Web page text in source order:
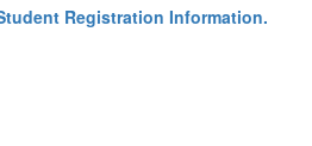
Registration Information.